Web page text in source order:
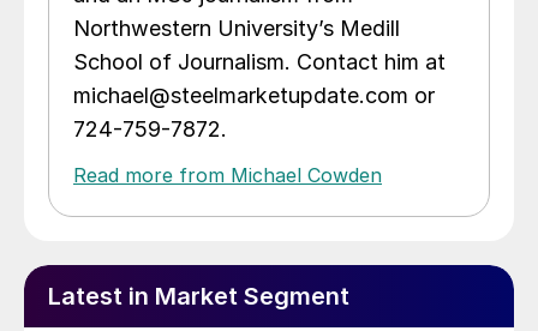
Northwestern University’s Medill
School of Journalism. Contact him at
michael@steelmarketupdate.com or
724-759-7872.
Read more from Michael Cowden
Latest in Market Segment